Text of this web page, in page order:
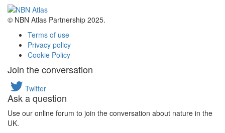
© NBN Atlas Partnership 2025.
Terms of use
Privacy policy
Cookie Policy
Join the conversation
Twitter
Ask a question
Use our online forum to join the conversation about nature in the
UK.